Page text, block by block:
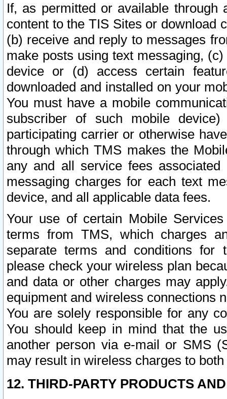
If, as permitted or available
content to the TIS Sites or download
(b) receive and reply to messages
make posts using text messaging,
device or (d) access certain
downloaded and installed on your
You must have a mobile
subscriber of such mobile
participating carrier or otherwise
through which TMS makes the
any and all service fees
messaging charges for each text
device, and all applicable data fees.
Your use of certain Mobile
terms from TMS, which charges
separate terms and conditions for
please check your wireless plan
and data or other charges may
equipment and wireless connections
You are solely responsible for any
You should keep in mind that the
another person via e-mail or SMS
may result in wireless charges to
12. THIRD-PARTY PRODUCTS